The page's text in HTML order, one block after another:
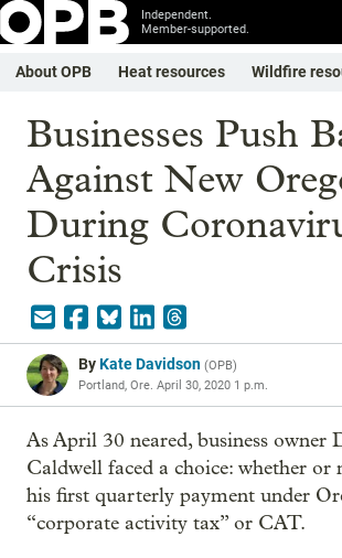
Independent.
Member-supported.
About OPB Heat resources Wildfire
Businesses Push
Against New
During
Crisis
ByKate Davidson (OPB)
Portland, Ore. April 30, 2020 1 p.m.
As April 30 neared, business owner
Caldwell faced a choice: whether or
his first quarterly payment under
“corporate activity tax” or CAT.